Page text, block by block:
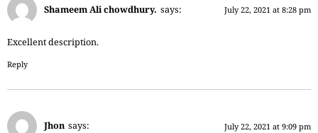
Shameem Ali chowdhury. says: July 22, 2021 at 8:28 pm
Excellent description.
Reply
Jhon says: July 22, 2021 at 9:09 pm